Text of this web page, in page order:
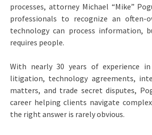
processes, attorney Michael “Mike”
professionals to recognize an often-
technology can process information,
requires people.
With nearly 30 years of experience
litigation, technology agreements,
matters, and trade secret disputes,
career helping clients navigate
the right answer is rarely obvious.